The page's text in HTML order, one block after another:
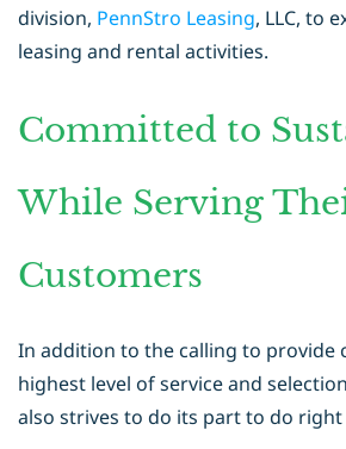
division, PennStro Leasing, LLC, to
leasing and rental activities.
Committed to
While Serving
Customers
In addition to the calling to provide
highest level of serviceand
also strives to do its part to do